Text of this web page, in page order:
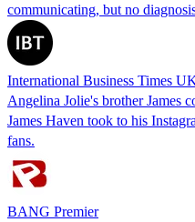
communicating, but no
International Business Times
Angelina Jolie's brother James
James Haven took to his
fans.
BANG Premier